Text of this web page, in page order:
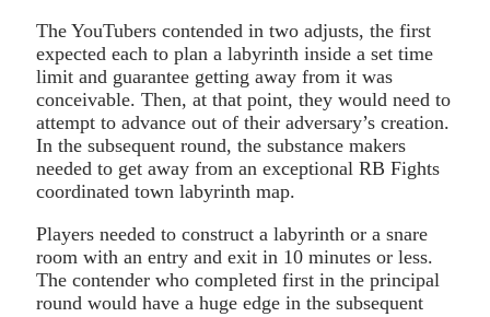
The YouTubers contended in two adjusts, the first
expected each to plan a labyrinth inside a set time
limit and guarantee getting away from it was
conceivable. Then, at that point, they would need to
attempt to advance out of their adversary’s creation.
In the subsequent round, the substance makers
needed to get away from an exceptional RB Fights
coordinated town labyrinth map.
Players needed to construct a labyrinth or a snare
room with an entry and exit in 10 minutes or less.
The contender who completed first in the principal
round would have a huge edge in the subsequent